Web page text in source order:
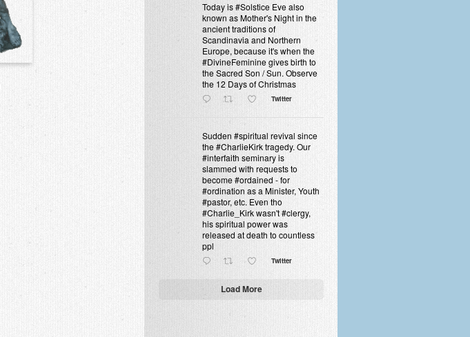
Today is #Solstice Eve also
known as Mother's Night in the
ancient traditions of
Scandinavia and Northern
Europe, because it's when the
#DivineFeminine gives birth to
the Sacred Son / Sun. Observe
the 12 Days of Christmas
Twitter
Sudden #spiritual revival since
the #CharlieKirk tragedy. Our
#interfaith seminary is
slammed with requests to
become #ordained - for
#ordination as a Minister, Youth
#pastor, etc. Even tho
#Charlie_Kirk wasn't #clergy,
his spiritual power was
released at death to countless
ppl
Twitter
Load More